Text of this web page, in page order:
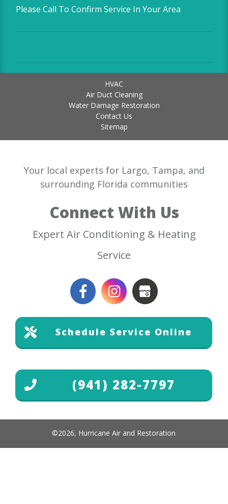
Please Call To Confirm Service In Your Area
HVAC
Air Duct Cleaning
Water Damage Restoration
Contact Us
Sitemap
Your local experts for Largo, Tampa, and
surrounding Florida communities
Connect With Us
Expert Air Conditioning & Heating
Service
Schedule Service Online
(941) 282-7797
©2026, Hurricane Air and Restoration